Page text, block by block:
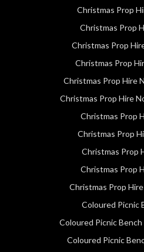
Christmas Prop
Christmas Prop
Christmas Prop
Christmas Prop
Christmas Prop Hire
Christmas Prop Hire
Christmas Prop
Christmas Prop
Christmas Prop
Christmas Prop
Christmas Prop
Coloured Picnic
Coloured Picnic Bench
Coloured Picnic